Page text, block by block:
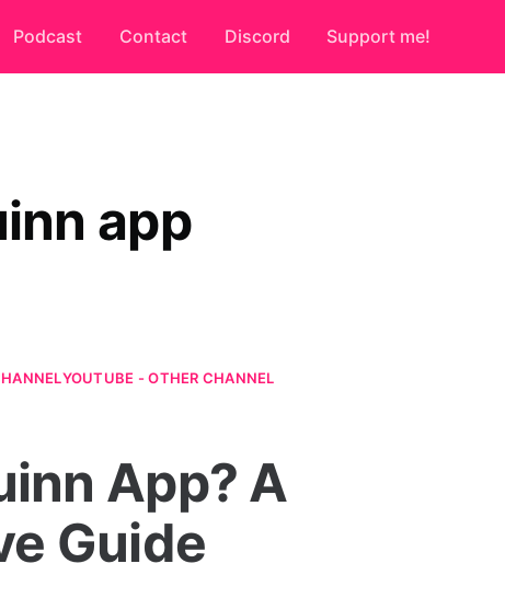
Podcast Contact Discord Support me!
app
YOUTUBE - OTHER CHANNEL
App? A
Guide